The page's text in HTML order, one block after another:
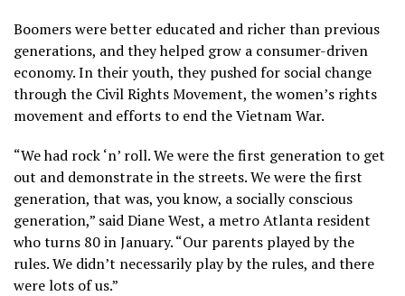
Boomers were better educated and richer than previous
generations, and they helped grow a consumer-driven
economy. In their youth, they pushed for social change
through the Civil Rights Movement, the women’s rights
movement and efforts to end the Vietnam War.
“We had rock ‘n’ roll. We were the first generation to get
out and demonstrate in the streets. We were the first
generation, that was, you know, a socially conscious
generation,” said Diane West, a metro Atlanta resident
who turns 80 in January. “Our parents played by the
rules. We didn’t necessarily play by the rules, and there
were lots of us.”